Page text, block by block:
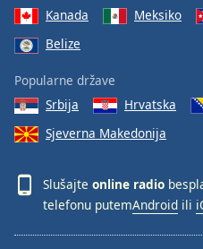
dialog
window.
Kanada
Meksiko
Belize
Popularne države
Srbija
Hrvatska
Sjeverna Makedonija
Slušajte online radio
telefonu putemAndroid ili